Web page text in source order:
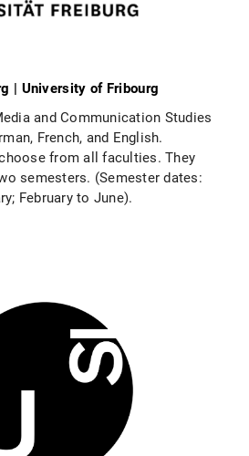
| University of Fribourg
and Communication Studies
French, and English.
from all faculties. They
semesters. (Semester dates:
February to June).